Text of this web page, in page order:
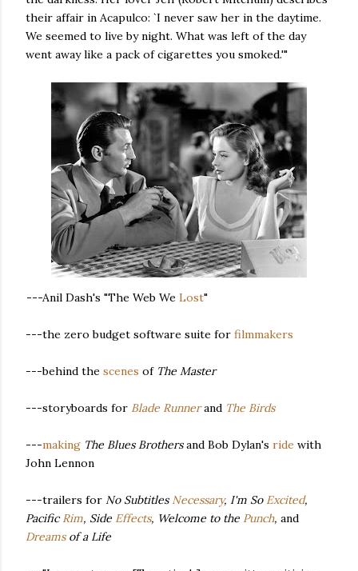
their affair in Acapulco: `I never saw her in the daytime.
We seemed to live by night. What was left of the day
went away like a pack of cigarettes you smoked.'"
---Anil Dash's "The Web We Lost"
---the zero budget software suite for filmmakers
---behind the scenes of The Master
---storyboards for Blade Runner and The Birds
---making The Blues Brothersand Bob Dylan's ride with
John Lennon
---trailers for No Subtitles Necessary, I'm So Excited,
PacificRim, Side Effects, Welcome to the Punch, and
Dreamsof a Life